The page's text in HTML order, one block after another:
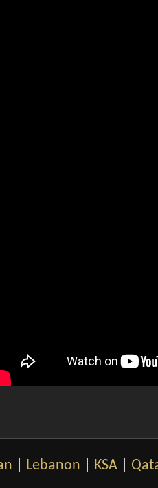
Lebanon KSA|